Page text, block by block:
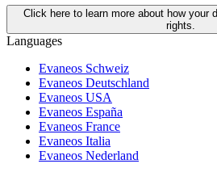
Click here to learn more about how your
rights.
Languages
Evaneos Schweiz
Evaneos Deutschland
Evaneos USA
Evaneos España
Evaneos France
Evaneos Italia
Evaneos Nederland